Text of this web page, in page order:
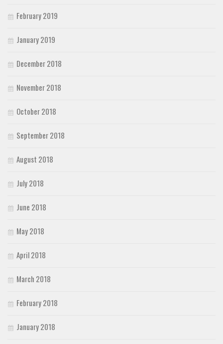
February 2019
January 2019
December 2018
November 2018
October 2018
September 2018
August 2018
July 2018
June 2018
May 2018
April 2018
March 2018
February 2018
January 2018